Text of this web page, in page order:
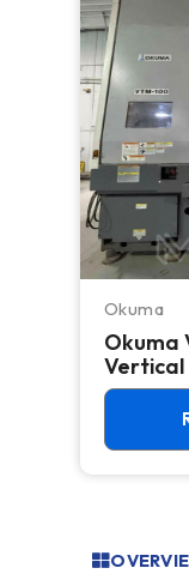
WHATSAPP MEOkuma
Okuma
Vertical
Live